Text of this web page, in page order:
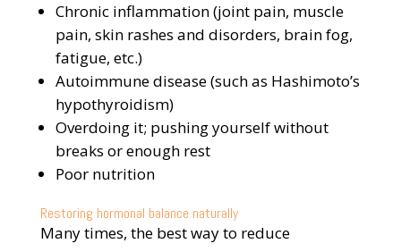
Chronic inflammation (joint pain, muscle
pain, skin rashes and disorders, brain fog,
fatigue, etc.)
Autoimmune disease (such as Hashimoto’s
hypothyroidism)
Overdoing it; pushing yourself without
breaks or enough rest
Poor nutrition
Restoring hormonal balance naturally
Many times, the best way to reduce